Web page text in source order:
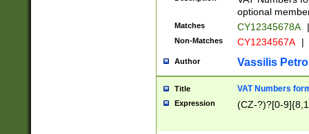
optional
Matches CY12345678A |
Non-Matches CY1234567A |
Author Vassilis
Title VAT Numbers
Expression (CZ-?)?[0-